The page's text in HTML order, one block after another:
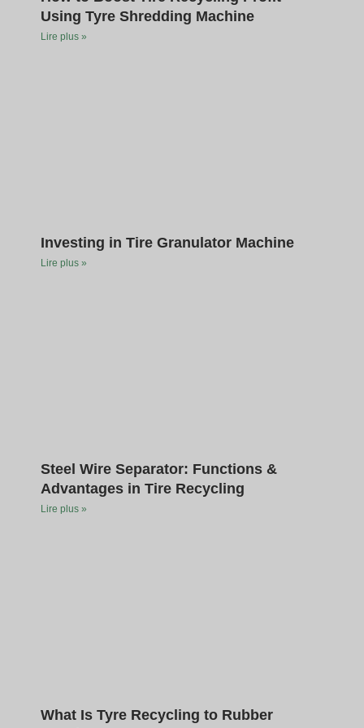
Using Tyre Shredding Machine
Lire plus »
Investing in Tire Granulator Machine
Lire plus »
Steel Wire Separator: Functions &
Advantages in Tire Recycling
Lire plus »
What Is Tyre Recycling to Rubber